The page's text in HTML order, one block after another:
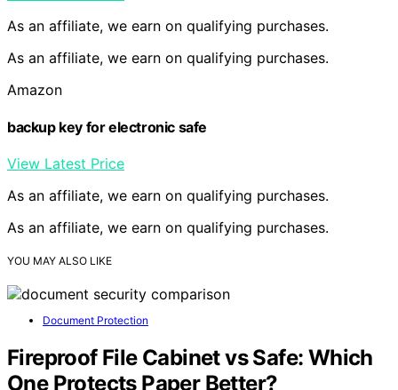
As an affiliate, we earn on qualifying purchases.
As an affiliate, we earn on qualifying purchases.
Amazon
backup key for electronic safe
View Latest Price
As an affiliate, we earn on qualifying purchases.
As an affiliate, we earn on qualifying purchases.
YOU MAY ALSO LIKE
Document Protection
Fireproof File Cabinet vs Safe: Which
One Protects Paper Better?